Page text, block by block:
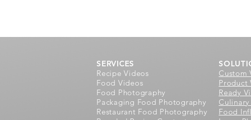
SERVICES
Recipe Videos
Food Videos
Food Photography
Packaging Food Photography
Restaurant Food Photography
Custom
Product
Ready
Food